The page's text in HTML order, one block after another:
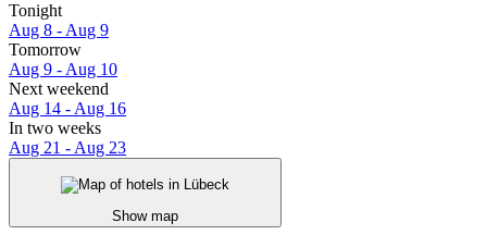
Tonight
Aug 8 - Aug 9
Tomorrow
Aug 9 - Aug 10
Next weekend
Aug 14 - Aug 16
In two weeks
Aug 21 - Aug 23
Show map